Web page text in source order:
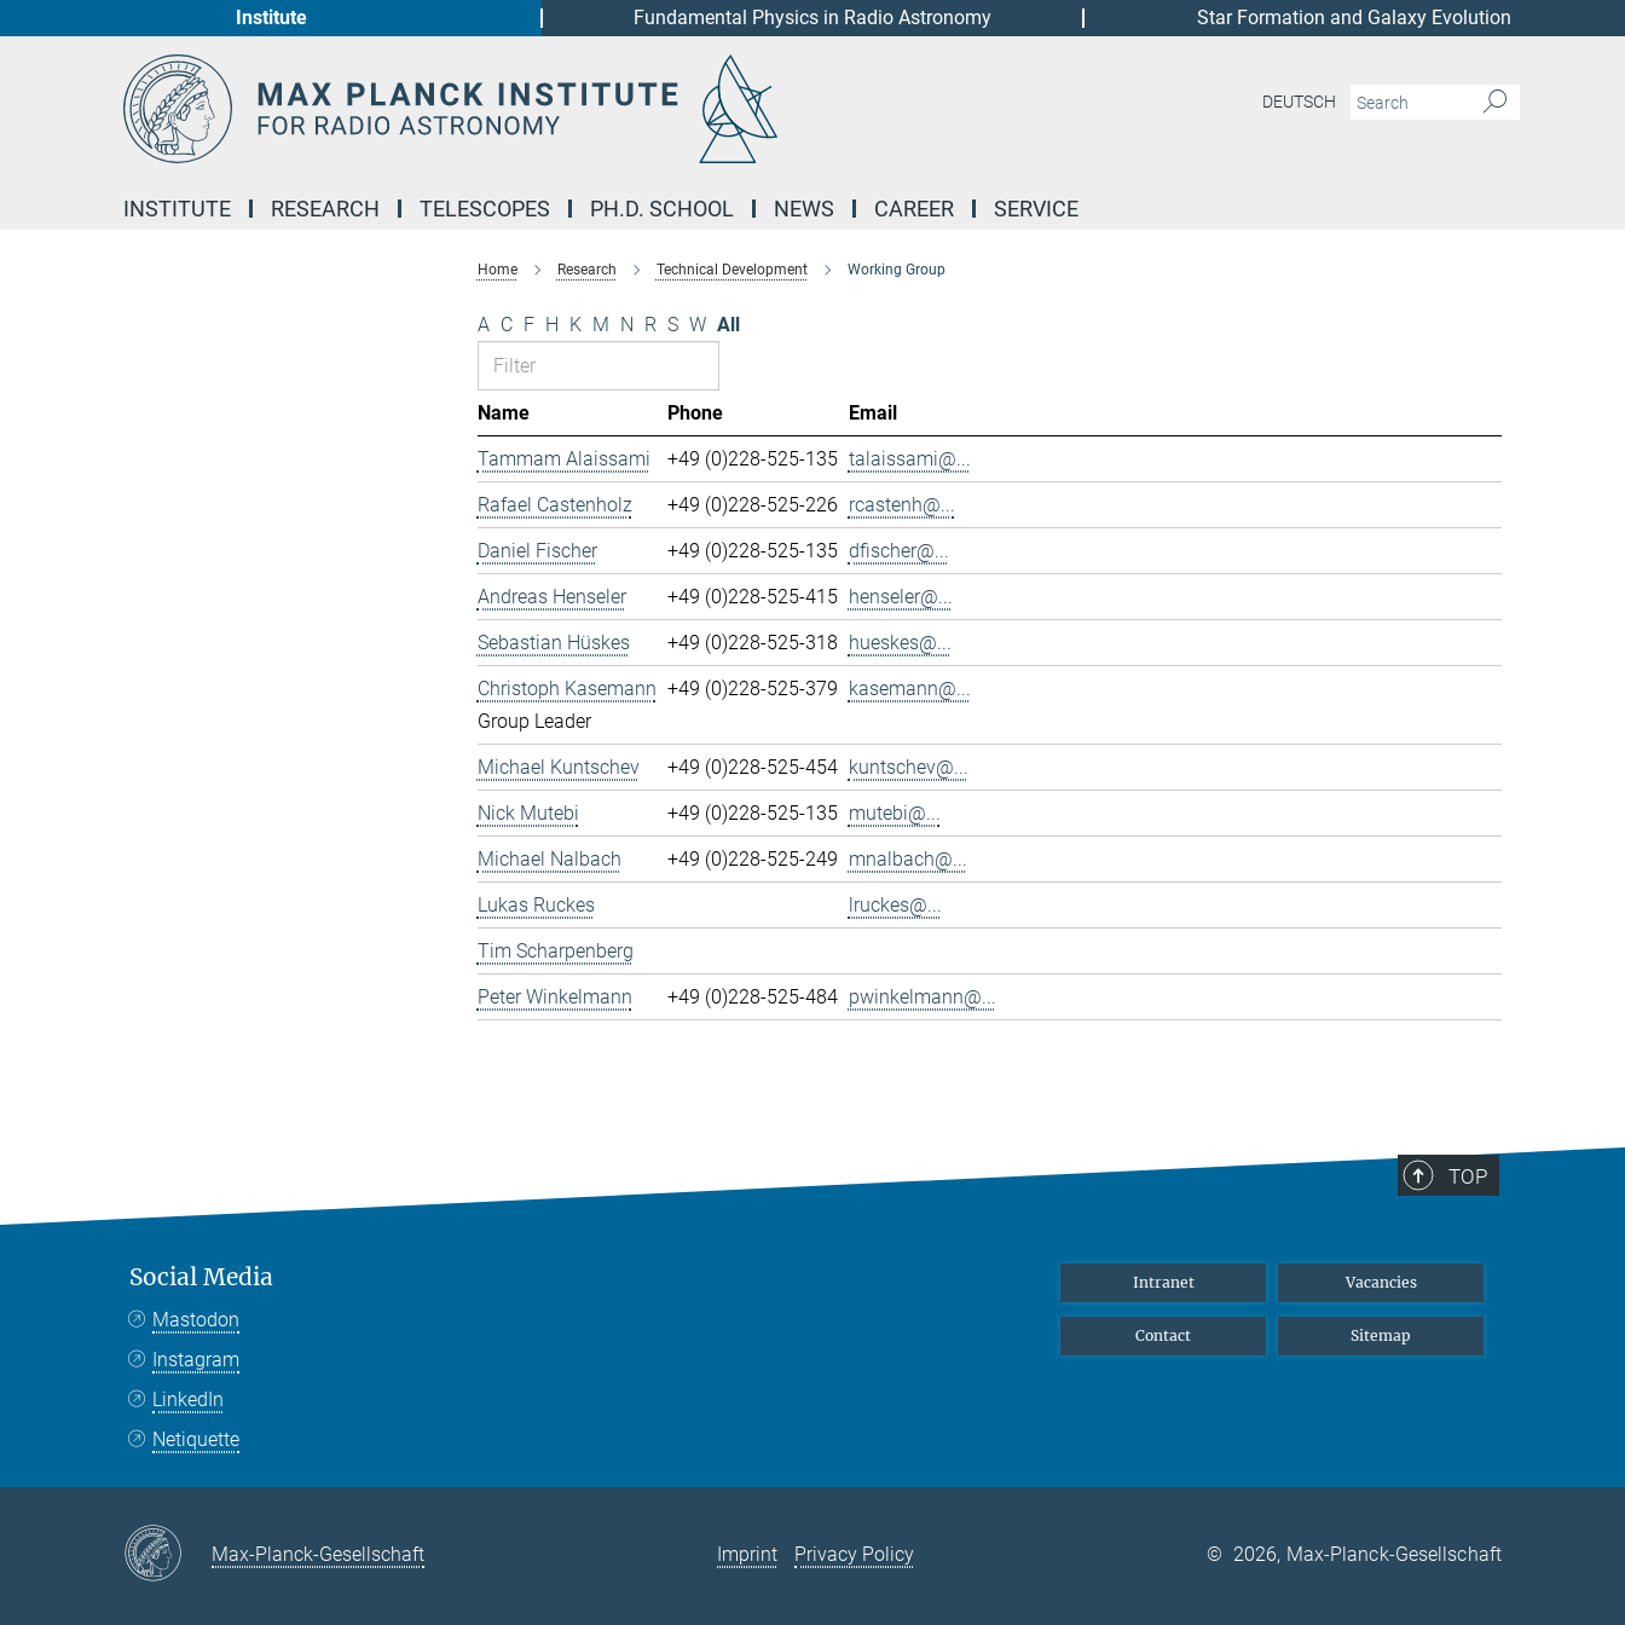
Institute Fundamental Physics in Radio Astronomy Star Formation and Galaxy Evolution
DEUTSCH
INSTITUTE RESEARCH TELESCOPES PH.D. SCHOOL NEWS CAREER SERVICE
Home Research Technical Development Working Group
A C F H K M N R S W All
Name Phone
Email
Tammam Alaissami
+49 (0)228-525-135 talaissami@...
Rafael Castenholz
+49 (0)228-525-226 rcastenh@...
Daniel Fischer
+49 (0)228-525-135 dfischer@...
Andreas Henseler
+49 (0)228-525-415 henseler@...
Sebastian Hüskes
+49 (0)228-525-318 hueskes@...
Christoph Kasemann
Group Leader
+49 (0)228-525-379 kasemann@...
Michael Kuntschev +49 (0)228-525-454 kuntschev@...
Nick Mutebi
+49 (0)228-525-135 mutebi@...
Michael Nalbach
+49 (0)228-525-249 mnalbach@...
Lukas Ruckes
lruckes@...
Tim Scharpenberg
Peter Winkelmann
+49 (0)228-525-484 pwinkelmann@...
TOP
Social Media
Mastodon
Instagram
LinkedIn
Netiquette
Intranet Vacancies
Contact Sitemap
Max-Planck-Gesellschaft Imprint Privacy Policy © 2026, Max-Planck-Gesellschaft